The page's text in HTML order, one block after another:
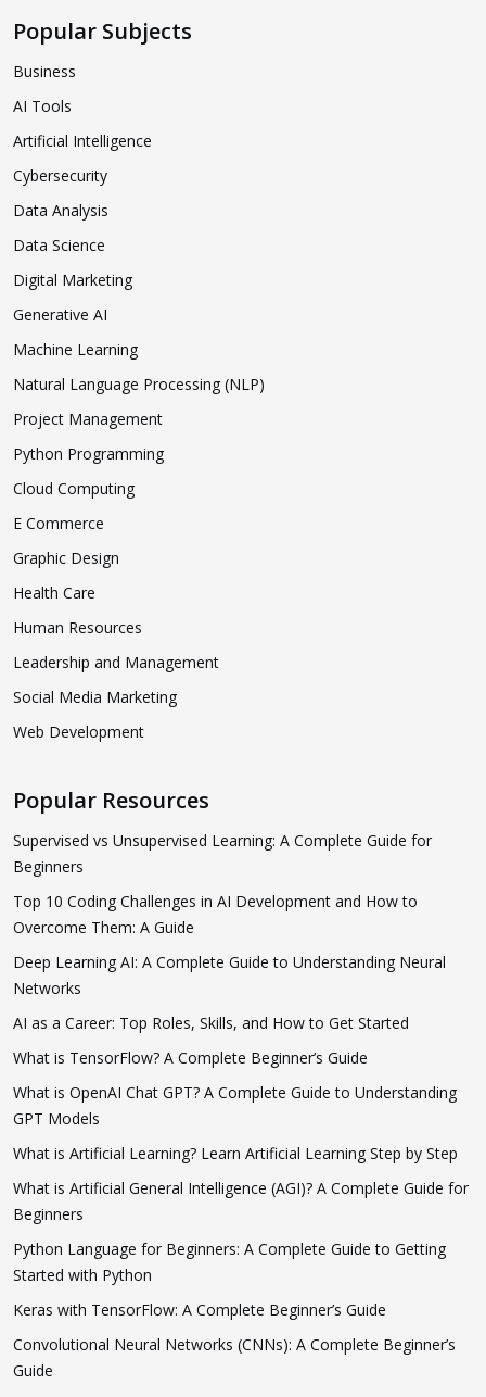
Popular Subjects
Business
AI Tools
Artificial Intelligence
Cybersecurity
Data Analysis
Data Science
Digital Marketing
Generative AI
Machine Learning
Natural Language Processing (NLP)
Project Management
Python Programming
Cloud Computing
E Commerce
Graphic Design
Health Care
Human Resources
Leadership and Management
Social Media Marketing
Web Development
Popular Resources
Supervised vs Unsupervised Learning: A Complete Guide for
Beginners
Top 10 Coding Challenges in AI Development and How to
Overcome Them: A Guide
Deep Learning AI: A Complete Guide to Understanding Neural
Networks
AI as a Career: Top Roles, Skills, and How to Get Started
What is TensorFlow? A Complete Beginner’s Guide
What is OpenAI Chat GPT? A Complete Guide to Understanding
GPT Models
What is Artificial Learning? Learn Artificial Learning Step by Step
What is Artificial General Intelligence (AGI)? A Complete Guide for
Beginners
Python Language for Beginners: A Complete Guide to Getting
Started with Python
Keras with TensorFlow: A Complete Beginner’s Guide
Convolutional Neural Networks (CNNs): A Complete Beginner’s
Guide